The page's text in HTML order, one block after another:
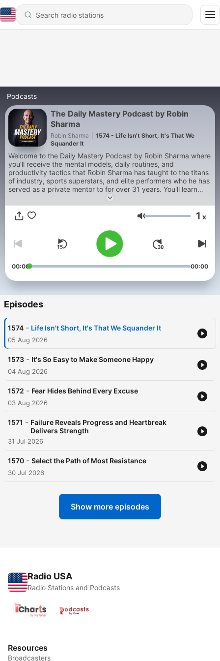
Podcasts
The Daily Mastery Podcast by Robin
Sharma
Robin Sharma
1574 - Life Isn't Short, It's That We
Squander It
Welcome to the Daily Mastery Podcast by Robin Sharma where
you’ll receive the mental models, daily routines, and
productivity tactics that Robin Sharma has taught to the titans
of industry, sports superstars, and elite performers who he has
served as a private mentor to for over 31 years. You'll learn
how to live a truly world-class life while you accelerate your
productivity, grow your leadership, build your business, and
scale your impact on the world.
Volume 1 x
00:00 00:00
Episodes
1574 - Life Isn't Short, It's That We Squander It
05 Aug 2026
1573 - It's So Easy to Make Someone Happy
04 Aug 2026
1572 - Fear Hides Behind Every Excuse
03 Aug 2026
1571 - Failure Reveals Progress and Heartbreak
Delivers Strength
31 Jul 2026
1570 - Select the Path of Most Resistance
30 Jul 2026
Show more episodes
Radio USA
Radio Stations and Podcasts
Resources
Broadcasters